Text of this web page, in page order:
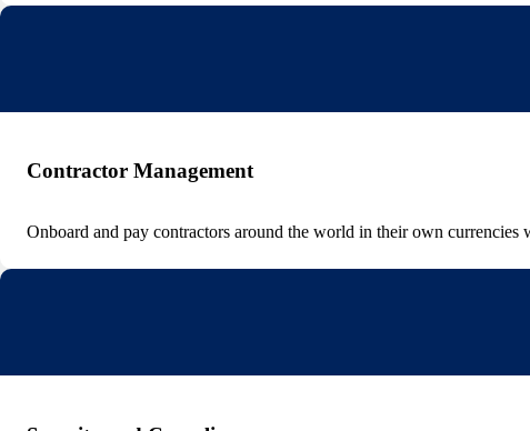
Contractor Management
Onboard and pay contractors around the world in their own currencies